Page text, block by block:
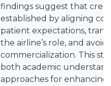
findings suggest that
established by aligning
patient expectations,
the airline’s role, and
commercialization. This
both academic
approaches for enhancing